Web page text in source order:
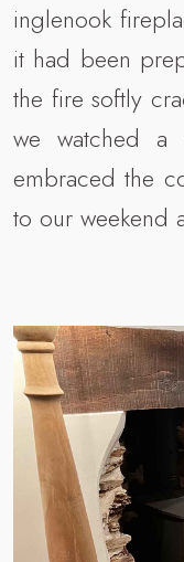
inglenook
it had been
the fire softly
we watched
embraced the
to our weekend